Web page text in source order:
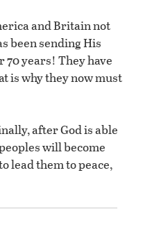
and Britain not
been sending His
70 years! They have
is why they now must
after God is able
will become
lead them to peace,